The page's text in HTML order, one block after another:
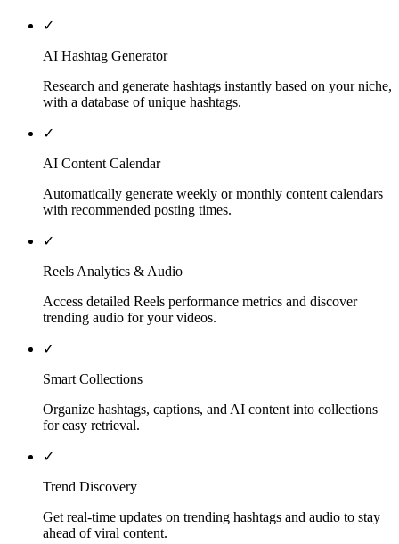
✓
AI Hashtag Generator
Research and generate hashtags instantly based on your niche,
with a database of unique hashtags.
✓
AI Content Calendar
Automatically generate weekly or monthly content calendars
with recommended posting times.
✓
Reels Analytics & Audio
Access detailed Reels performance metrics and discover
trending audio for your videos.
✓
Smart Collections
Organize hashtags, captions, and AI content into collections
for easy retrieval.
✓
Trend Discovery
Get real-time updates on trending hashtags and audio to stay
ahead of viral content.